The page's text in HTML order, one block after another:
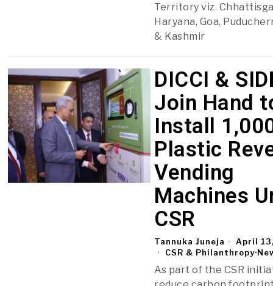
Territory viz.
Haryana, Goa,
& Kashmir
DICCI &
Join Hand
Install
Plastic
Vending
Machines
CSR
Tannuka Juneja
April
CSR & Philanthropy·
As part of the CSR